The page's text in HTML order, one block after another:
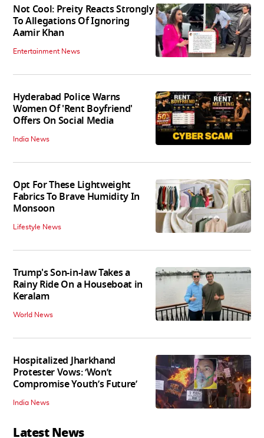
Not Cool: Preity Reacts Strongly
To Allegations Of Ignoring
Aamir Khan
Entertainment News
Hyderabad Police Warns
Women Of 'Rent Boyfriend'
Offers On Social Media
India News
Opt For These Lightweight
Fabrics To Brave Humidity In
Monsoon
Lifestyle News
Trump's Son-in-law Takes a
Rainy Ride On a Houseboat in
Keralam
World News
Hospitalized Jharkhand
Protester Vows: ‘Won’t
Compromise Youth’s Future’
India News
Latest News